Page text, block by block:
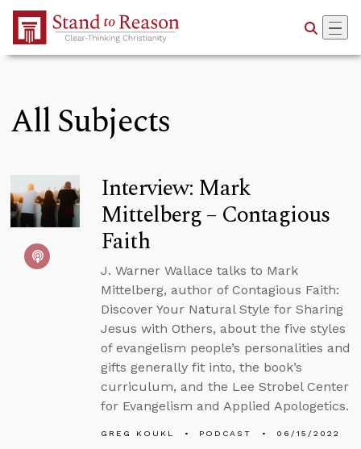
Skip to Main Content
All Subjects
Interview: Mark
Mittelberg – Contagious
Faith
J. Warner Wallace talks to Mark
Mittelberg, author of Contagious Faith:
Discover Your Natural Style for Sharing
Jesus with Others, about the five styles
of evangelism people’s personalities and
gifts generally fit into, the book’s
curriculum, and the Lee Strobel Center
for Evangelism and Applied Apologetics.
GREG KOUKL PODCAST 06/15/2022